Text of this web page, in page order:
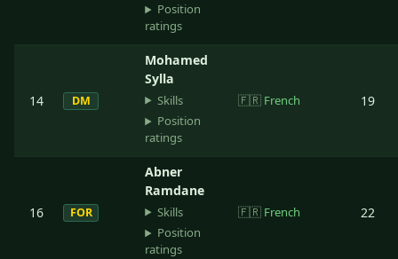
Position
ratings
14 DM
Mohamed
Sylla
Skills
Position
ratings
🇫🇷 French 19
16 FOR
Abner
Ramdane
Skills
Position
ratings
🇫🇷 French 22